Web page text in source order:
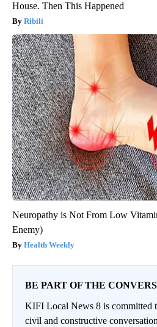
House. Then This Happened
Ribili
Neuropathy is Not From Low
Enemy)
Health Weekly
BE PART OF THE
KIFI Local News 8 is committed
civil and constructive